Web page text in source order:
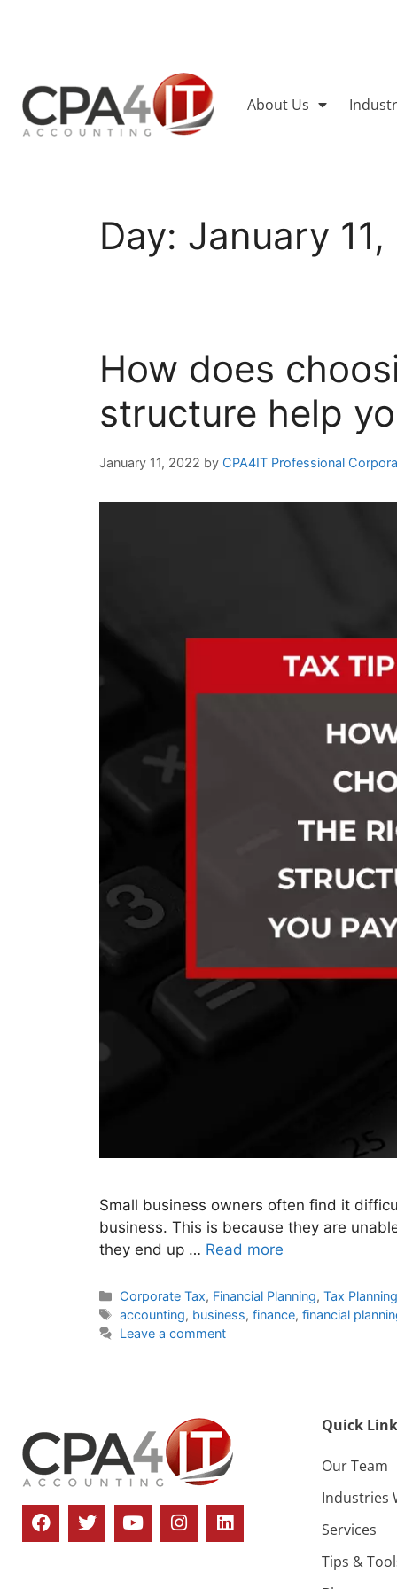
About Us
Day: January
How does
structure help
January 11, 2022 by CPA4IT Professional
Small business owners often find it
business. This is because they are
they end up … Read more
Corporate Tax, Financial Planning,Tax Planning
accounting, business,finance,financial
Leave a comment
Quick
Our Team
Industries
Services
Tips &